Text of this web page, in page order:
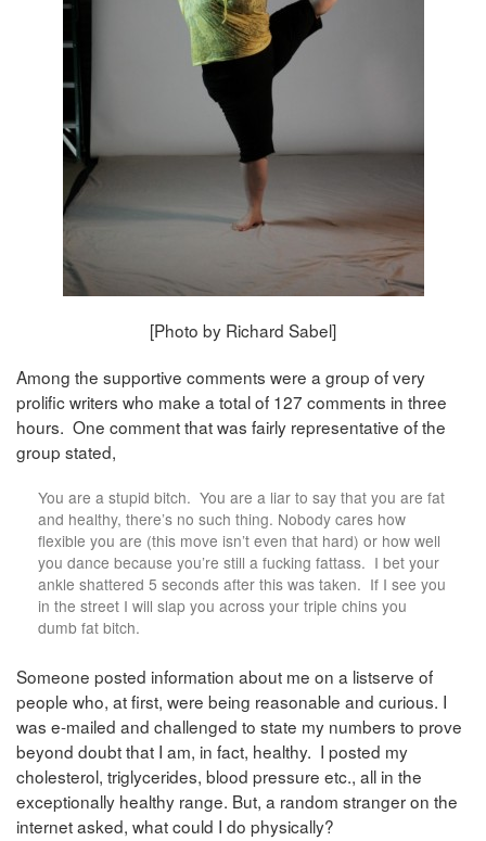
[Photo by Richard Sabel]
Among the supportive comments were a group of very
prolific writers who make a total of 127 comments in three
hours. One comment that was fairly representative of the
group stated,
You are a stupid bitch. You are a liar to say that you are fat
and healthy, there’s no such thing. Nobody cares how
flexible you are (this move isn’t even that hard) or how well
you dance because you’re still a fucking fattass. I bet your
ankle shattered 5 seconds after this was taken. If I see you
in the street I will slap you across your triple chins you
dumb fat bitch.
Someone posted information about me on a listserve of
people who, at first, were being reasonable and curious. I
was e-mailed and challenged to state my numbers to prove
beyond doubt that I am, in fact, healthy. I posted my
cholesterol, triglycerides, blood pressure etc., all in the
exceptionally healthy range. But, a random stranger on the
internet asked, what could I do physically?